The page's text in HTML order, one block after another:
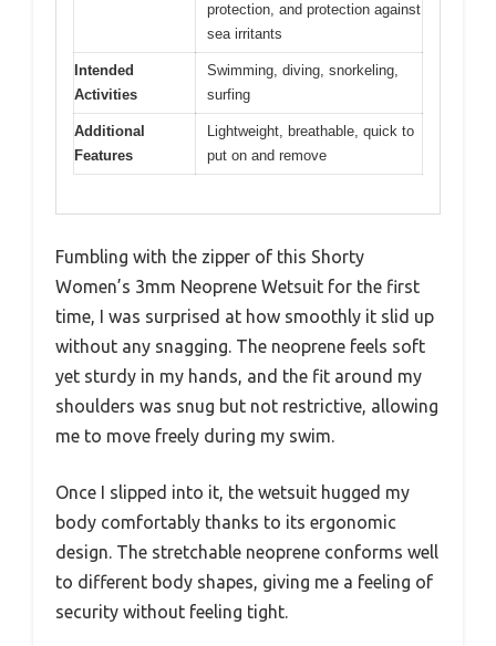
protection, and protection against
sea irritants
Intended
Activities
Swimming, diving, snorkeling,
surfing
Additional
Features
Lightweight, breathable, quick to
put on and remove
Fumbling with the zipper of this Shorty
Women’s 3mm Neoprene Wetsuit for the first
time, I was surprised at how smoothly it slid up
without any snagging. The neoprene feels soft
yet sturdy in my hands, and the fit around my
shoulders was snug but not restrictive, allowing
me to move freely during my swim.
Once I slipped into it, the wetsuit hugged my
body comfortably thanks to its ergonomic
design. The stretchable neoprene conforms well
to different body shapes, giving me a feeling of
security without feeling tight.